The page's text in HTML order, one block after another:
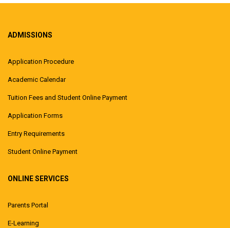
ADMISSIONS
Application Procedure
Academic Calendar
Tuition Fees and Student Online Payment
Application Forms
Entry Requirements
Student Online Payment
ONLINE SERVICES
Parents Portal
E-Learning